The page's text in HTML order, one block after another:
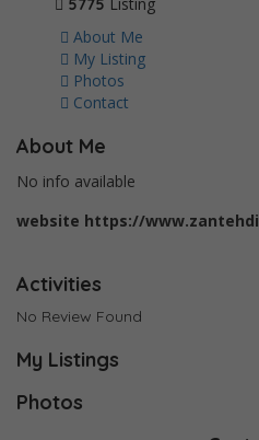
5775 Listing
About Me
My Listing
Photos
Contact
About Me
No info available
website https://
Activities
No Review Found
My Listings
Photos